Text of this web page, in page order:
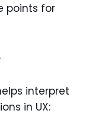
points for
interpret
in UX: